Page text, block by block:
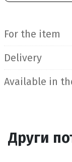
For the item
Delivery
Available in
Други